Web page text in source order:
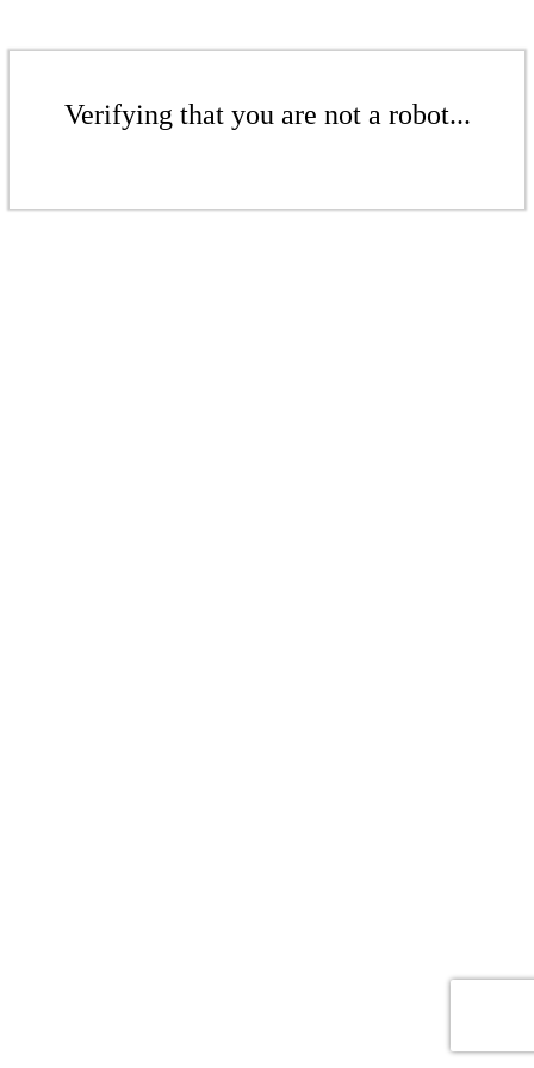
Verifying that you are not a robot...